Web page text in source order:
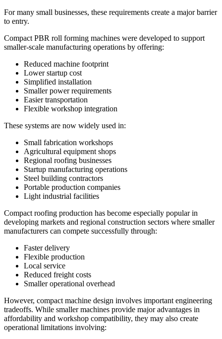
For many small businesses, these requirements create a major barrier
to entry.
Compact PBR roll forming machines were developed to support
smaller-scale manufacturing operations by offering:
Reduced machine footprint
Lower startup cost
Simplified installation
Smaller power requirements
Easier transportation
Flexible workshop integration
These systems are now widely used in:
Small fabrication workshops
Agricultural equipment shops
Regional roofing businesses
Startup manufacturing operations
Steel building contractors
Portable production companies
Light industrial facilities
Compact roofing production has become especially popular in
developing markets and regional construction sectors where smaller
manufacturers can compete successfully through:
Faster delivery
Flexible production
Local service
Reduced freight costs
Smaller operational overhead
However, compact machine design involves important engineering
tradeoffs. While smaller machines provide major advantages in
affordability and workshop compatibility, they may also create
operational limitations involving: